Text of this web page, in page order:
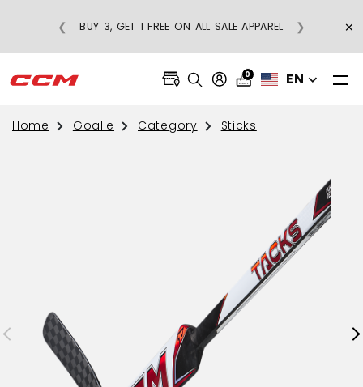
BUY 3, GET 1 FREE ON ALL SALE APPAREL
❮ ❯ ×
0 EN
Home Goalie Category Sticks